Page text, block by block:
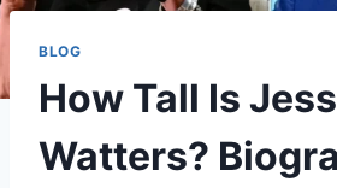
BLOG
How Tall Is
Watters?